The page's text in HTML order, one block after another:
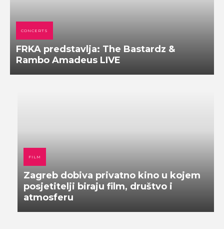
CONCERTS
FRKA predstavlja: The Bastardz &
Rambo Amadeus LIVE
FILM
Zagreb dobiva privatno kino u kojem
posjetitelji biraju film, društvo i
atmosferu